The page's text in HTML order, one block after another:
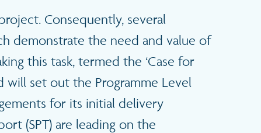
Consequently, several
demonstrate the need and value of
this task, termed the ‘Case for
will set out the Programme Level
for its initial delivery
(SPT) are leading on the